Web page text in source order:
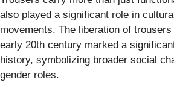
also played a significant role in
movements. The liberation of
early 20th century marked a
history, symbolizing broader social
gender roles.